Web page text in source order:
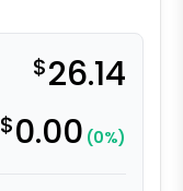
$26.14
$0.00 (0%)